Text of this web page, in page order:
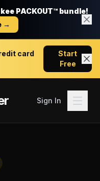
PACKOUT™ bundle!
→
card
Start
Free
Sign In